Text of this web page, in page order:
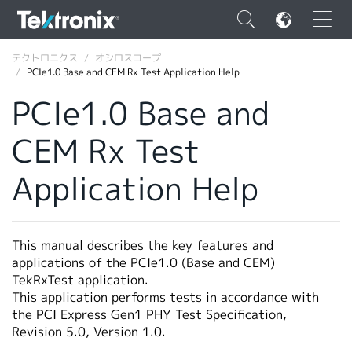
×
ENGLISH
FRANÇAIS
VIỆT NAM
简体中文
日本語
韓国語
テクトロニクス
オシロスコープ
PCIe1.0 Base and CEM Rx Test Application Help
PCIe1.0 Base and
CEM Rx Test
Application Help
This manual describes the key features and
applications of the PCIe1.0 (Base and CEM)
TekRxTest application.
This application performs tests in accordance with
the PCI Express Gen1 PHY Test Specification,
Revision 5.0, Version 1.0.